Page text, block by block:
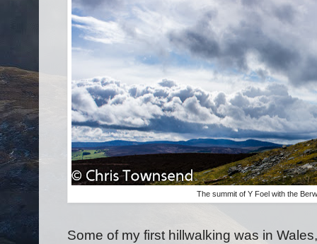
The summit of Y Foel with the
Some of my first hillwalking was in